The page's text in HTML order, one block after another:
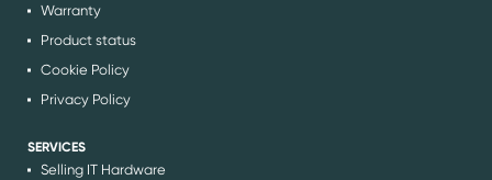
Warranty
Product status
Cookie Policy
Privacy Policy
SERVICES
Selling IT Hardware